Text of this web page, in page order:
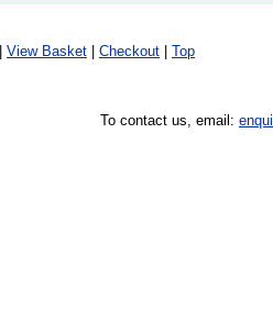
View Basket Checkout Top
To contact us, email: